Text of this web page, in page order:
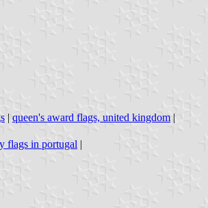
| queen's award flags, united kingdom |
flags in portugal |